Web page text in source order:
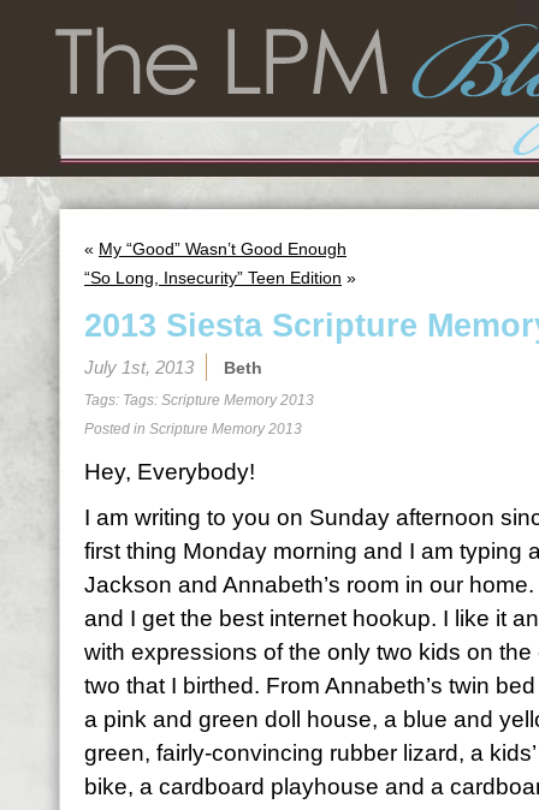
« My “Good” Wasn’t Good Enough
“So Long, Insecurity” Teen Edition »
2013 Siesta Scripture
July 1st, 2013 Beth
Tags: Tags: Scripture Memory 2013
Posted in Scripture Memory 2013
Hey, Everybody!
I am writing to you on Sunday afternoon
first thing Monday morning and I am typing
Jackson and Annabeth’s room in our
and I get the best internet hookup. I like it
with expressions of the only two kids on
two that I birthed. From Annabeth’s twin
a pink and green doll house, a blue and
green, fairly-convincing rubber lizard, a
bike, a cardboard playhouse and a